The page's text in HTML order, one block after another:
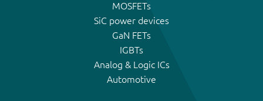
MOSFETs
SiC power devices
GaN FETs
IGBTs
Analog & Logic ICs
Automotive